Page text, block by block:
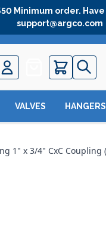
Minimum order.
support@argco.com
Quote
VALVES
1" x 3/4" CxC Coupling